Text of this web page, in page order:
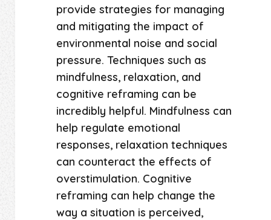
provide strategies for managing
and mitigating the impact of
environmental noise and social
pressure. Techniques such as
mindfulness, relaxation, and
cognitive reframing can be
incredibly helpful. Mindfulness can
help regulate emotional
responses, relaxation techniques
can counteract the effects of
overstimulation. Cognitive
reframing can help change the
way a situation is perceived,